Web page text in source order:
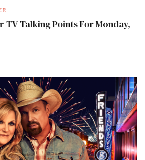
TV Talking Points For Monday,